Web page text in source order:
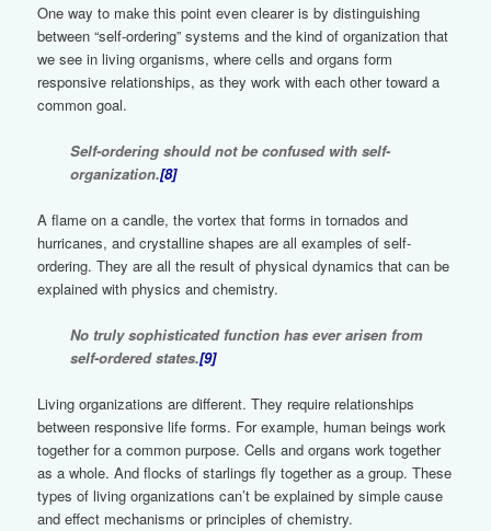
One way to make this point even clearer is by distinguishing
between “self-ordering” systems and the kind of organization that
we see in living organisms, where cells and organs form
responsive relationships, as they work with each other toward a
common goal.
Self-ordering should not be confused with self-
organization.[8]
A flame on a candle, the vortex that forms in tornados and
hurricanes, and crystalline shapes are all examples of self-
ordering. They are all the result of physical dynamics that can be
explained with physics and chemistry.
No truly sophisticated function has ever arisen from
self-ordered states.[9]
Living organizations are different. They require relationships
between responsive life forms. For example, human beings work
together for a common purpose. Cells and organs work together
as a whole. And flocks of starlings fly together as a group. These
types of living organizations can’t be explained by simple cause
and effect mechanisms or principles of chemistry.